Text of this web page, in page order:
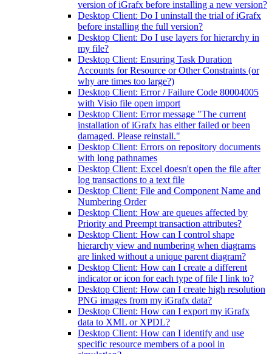
version of iGrafx before installing a new version?
Desktop Client: Do I uninstall the trial of iGrafx
before installing the full version?
Desktop Client: Do I use layers for hierarchy in
my file?
Desktop Client: Ensuring Task Duration
Accounts for Resource or Other Constraints (or
why are times too large?)
Desktop Client: Error / Failure Code 80004005
with Visio file open import
Desktop Client: Error message "The current
installation of iGrafx has either failed or been
damaged. Please reinstall."
Desktop Client: Errors on repository documents
with long pathnames
Desktop Client: Excel doesn't open the file after
log transactions to a text file
Desktop Client: File and Component Name and
Numbering Order
Desktop Client: How are queues affected by
Priority and Preempt transaction attributes?
Desktop Client: How can I control shape
hierarchy view and numbering when diagrams
are linked without a unique parent diagram?
Desktop Client: How can I create a different
indicator or icon for each type of file I link to?
Desktop Client: How can I create high resolution
PNG images from my iGrafx data?
Desktop Client: How can I export my iGrafx
data to XML or XPDL?
Desktop Client: How can I identify and use
specific resource members of a pool in